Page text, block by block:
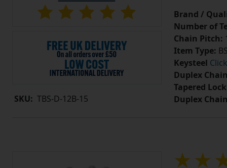
SKU: TBS-D-12B-15
Brand /
Number of
Chain Pitch:
Item Type:
Keysteel
Duplex
Tapered
Duplex